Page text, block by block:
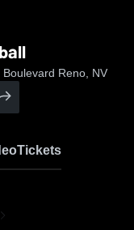
Reno, NV
Tickets